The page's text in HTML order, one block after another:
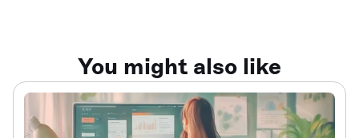
You might also like